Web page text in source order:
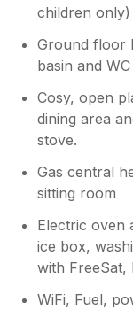
children only)
Ground floor
basin and WC
Cosy, open
dining area
stove.
Gas central
sitting room
Electric oven
ice box,
with FreeSat,
WiFi, Fuel,